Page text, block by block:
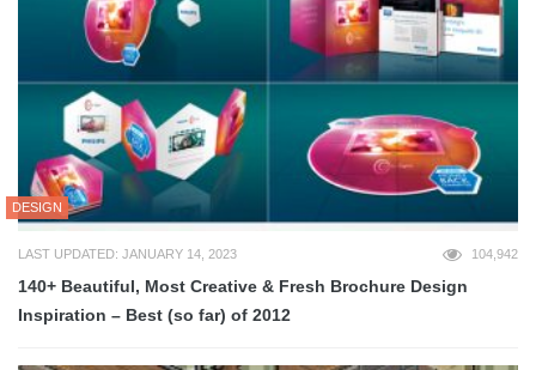
DESIGN
LAST UPDATED: JANUARY 14, 2023 104,942
140+ Beautiful, Most Creative & Fresh Brochure Design
Inspiration – Best (so far) of 2012